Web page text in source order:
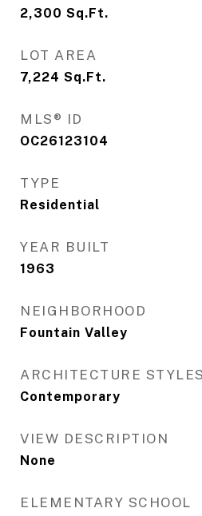
2,300 Sq.Ft.
LOT AREA
7,224 Sq.Ft.
MLS® ID
OC26123104
TYPE
Residential
YEAR BUILT
1963
NEIGHBORHOOD
Fountain Valley
ARCHITECTURE STYLES
Contemporary
VIEW DESCRIPTION
None
ELEMENTARY SCHOOL